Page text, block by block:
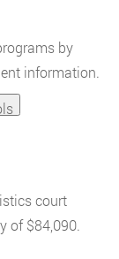
by
information.
court
of $84,090.